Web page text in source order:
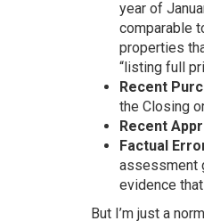
year of
comparable
properties
“listing full
Recent
the Closing
Recent
Factual
assessment
evidence
But I’m just a